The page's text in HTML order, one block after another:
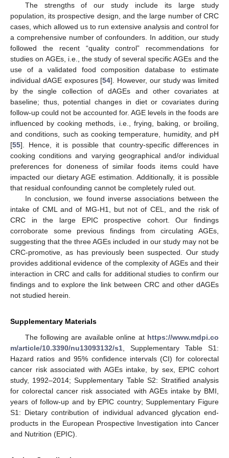
The strengths of our study include its large study
population, its prospective design, and the large number of CRC
cases, which allowed us to run extensive analysis and control for
a comprehensive number of confounders. In addition, our study
followed the recent “quality control” recommendations for
studies on AGEs, i.e., the study of several specific AGEs and the
use of a validated food composition database to estimate
individual dAGE exposures [54]. However, our study was limited
by the single collection of dAGEs and other covariates at
baseline; thus, potential changes in diet or covariates during
follow-up could not be accounted for. AGE levels in the foods are
influenced by cooking methods, i.e., frying, baking, or broiling,
and conditions, such as cooking temperature, humidity, and pH
[55]. Hence, it is possible that country-specific differences in
cooking conditions and varying geographical and/or individual
preferences for doneness of similar foods items could have
impacted our dietary AGE estimation. Additionally, it is possible
that residual confounding cannot be completely ruled out.
In conclusion, we found inverse associations between the
intake of CML and of MG-H1, but not of CEL, and the risk of
CRC in the large EPIC prospective cohort. Our findings
corroborate some previous findings from circulating AGEs,
suggesting that the three AGEs included in our study may not be
CRC-promotive, as has previously been suspected. Our study
provides additional evidence of the complexity of AGEs and their
interaction in CRC and calls for additional studies to confirm our
findings and to explore the link between CRC and other dAGEs
not studied herein.
Supplementary Materials
The following are available online at https://www.mdpi.co
m/article/10.3390/nu13093132/s1 , Supplementary Table S1:
Hazard ratios and 95% confidence intervals (CI) for colorectal
cancer risk associated with AGEs intake, by sex, EPIC cohort
study, 1992–2014; Supplementary Table S2: Stratified analysis
for colorectal cancer risk associated with AGEs intake by BMI,
years of follow-up and by EPIC country; Supplementary Figure
S1: Dietary contribution of individual advanced glycation end-
products in the European Prospective Investigation into Cancer
and Nutrition (EPIC).